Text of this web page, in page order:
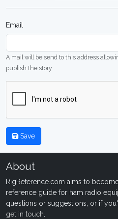
Email
A mail will be send to this address
publish the story
Save
About
RigReference.com aims to
reference guide for ham radio
questions or suggestions, or if
get in touch